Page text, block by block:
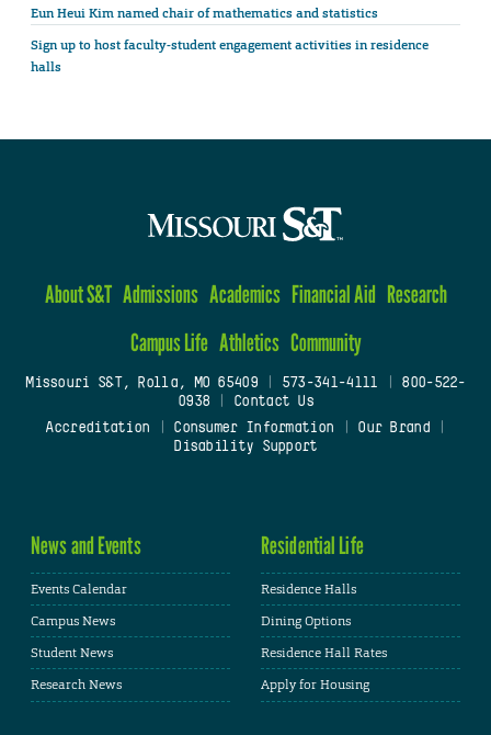
Eun Heui Kim named chair of mathematics and statistics
Sign up to host faculty-student engagement activities in residence
halls
About S&T Admissions Academics Financial Aid Research
Campus Life Athletics Community
Missouri S&T, Rolla, MO 65409| 573-341-4111
800-522-
0938
Contact Us
Accreditation
Consumer Information Our Brand
Disability Support
News and Events
Events Calendar
Campus News
Student News
Research News
Residential Life
Residence Halls
Dining Options
Residence Hall Rates
Apply for Housing